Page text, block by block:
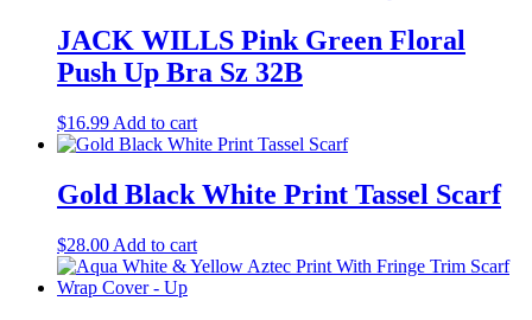
JACK WILLS Pink Green Floral
Push Up Bra Sz 32B
$16.99 Add to cart
Gold Black White Print Tassel Scarf
$28.00 Add to cart